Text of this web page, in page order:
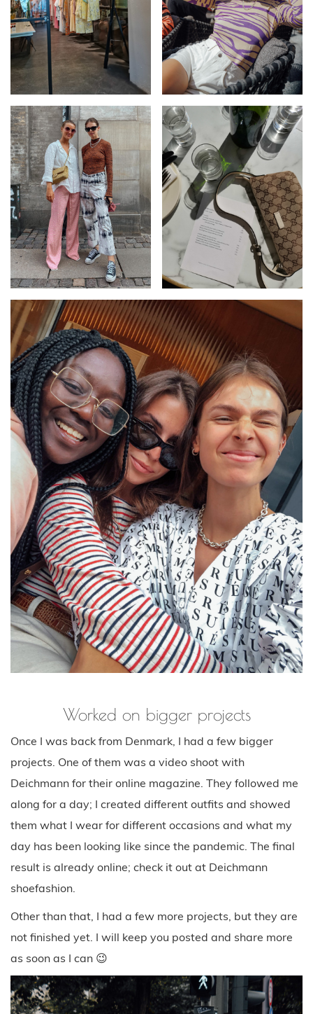
Worked on bigger projects
Once I was back from Denmark, I had a few bigger
projects. One of them was a video shoot with
Deichmann for their online magazine. They followed me
along for a day; I created different outfits and showed
them what I wear for different occasions and what my
day has been looking like since the pandemic. The final
result is already online; check it out at Deichmann
shoefashion.
Other than that, I had a few more projects, but they are
not finished yet. I will keep you posted and share more
as soon as I can 😉